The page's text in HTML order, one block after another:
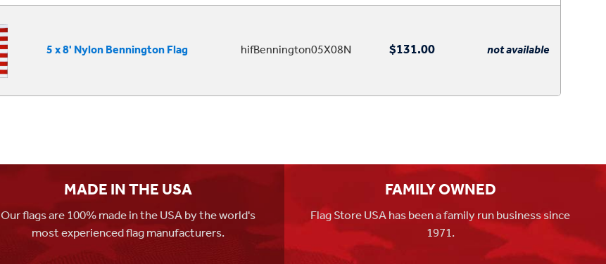
5 x 8' Nylon Bennington Flag hifBennington05X08N $131.00 not available
MADE IN THE USA
Our flags are 100% made in the USA by the world's
most experienced flag manufacturers.
FAMILY OWNED
Flag Store USA has been a family run business since
1971.